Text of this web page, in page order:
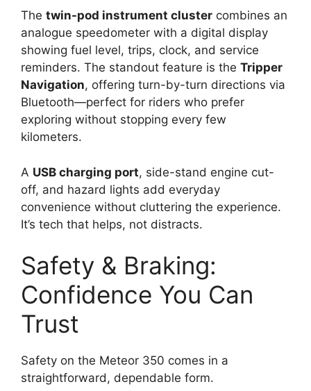
The twin-pod instrument cluster combines an
analogue speedometer with a digital display
showing fuel level, trips, clock, and service
reminders. The standout feature is the Tripper
Navigation, offering turn-by-turn directions via
Bluetooth—perfect for riders who prefer
exploring without stopping every few
kilometers.
A USB charging port, side-stand engine cut-
off, and hazard lights add everyday
convenience without cluttering the experience.
It’s tech that helps, not distracts.
Safety & Braking:
Confidence You Can
Trust
Safety on the Meteor 350 comes in a
straightforward, dependable form.